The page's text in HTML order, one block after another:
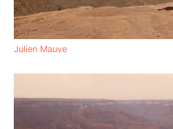
Julien Mauve